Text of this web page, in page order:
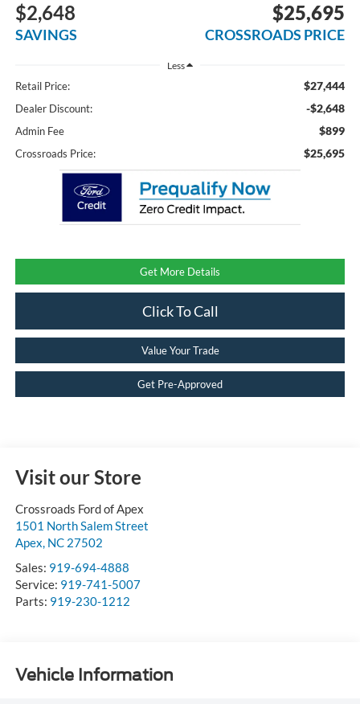
$2,648
SAVINGS
$25,695
CROSSROADS PRICE
Less
Retail Price: $27,444
Dealer Discount: -$2,648
Admin Fee $899
Crossroads Price: $25,695
Get More Details
Click To Call
Value Your Trade
Get Pre-Approved
Visit our Store
Crossroads Ford of Apex
1501 North Salem Street
Apex, NC 27502
Sales: 919-694-4888
Service: 919-741-5007
Parts: 919-230-1212
Vehicle Information